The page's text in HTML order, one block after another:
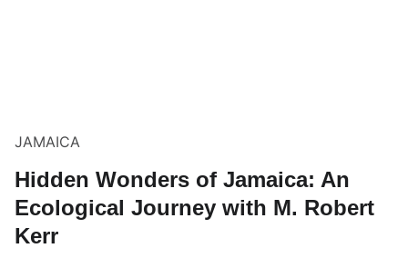
JAMAICA
Hidden Wonders of Jamaica: An
Ecological Journey with M. Robert
Kerr